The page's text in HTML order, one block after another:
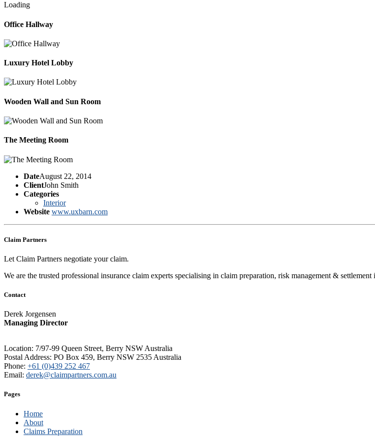
Loading
Office Hallway
Luxury Hotel Lobby
Wooden Wall and Sun Room
The Meeting Room
DateAugust 22, 2014
ClientJohn Smith
Categories
Interior
Website www.uxbarn.com
Claim Partners
Let Claim Partners negotiate your claim.
We are the trusted professional insurance claim experts specialising in claim preparation, risk management &
Contact
Derek Jorgensen
Managing Director
Location: 7/97-99 Queen Street, Berry NSW Australia
Postal Address: PO Box 459, Berry NSW 2535 Australia
Phone: +61 (0)439 252 467
Email: derek@claimpartners.com.au
Pages
Home
About
Claims Preparation